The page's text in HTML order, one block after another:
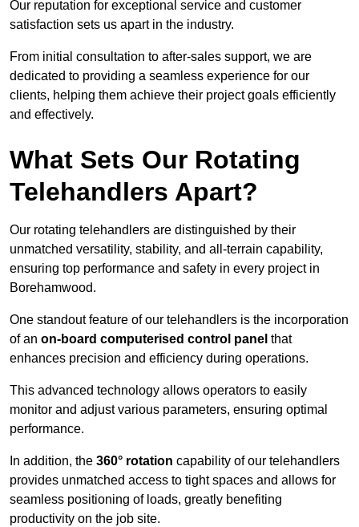
Our reputation for exceptional service and customer
satisfaction sets us apart in the industry.
From initial consultation to after-sales support, we are
dedicated to providing a seamless experience for our
clients, helping them achieve their project goals efficiently
and effectively.
What Sets Our Rotating
Telehandlers Apart?
Our rotating telehandlers are distinguished by their
unmatched versatility, stability, and all-terrain capability,
ensuring top performance and safety in every project in
Borehamwood.
One standout feature of our telehandlers is the incorporation
of an on-board computerised control panel that
enhances precision and efficiency during operations.
This advanced technology allows operators to easily
monitor and adjust various parameters, ensuring optimal
performance.
In addition, the 360° rotation capability of our telehandlers
provides unmatched access to tight spaces and allows for
seamless positioning of loads, greatly benefiting
productivity on the job site.